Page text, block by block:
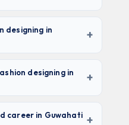
NIFT entrance
offer the best
records. For budget
designing in
+
(private deemed
year. Total 3-
(1-year) cost
designing in
+
marks. NIFT
career in Guwahati +